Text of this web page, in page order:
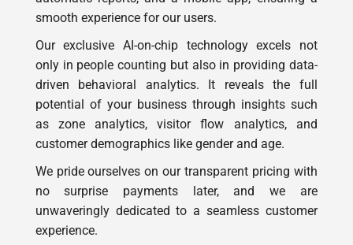
Our exclusive AI-on-chip technology excels not
driven behavioral analytics. It reveals the full
potential of your business through insights such
as zone analytics, visitor flow analytics, and
customer demographics like gender and age.
We pride ourselves on our transparent pricing with
unwaveringly dedicated to a seamless customer
experience.
Feel free to get a demo, because you can count on